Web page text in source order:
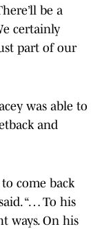
be a
certainly
part of our
was able to
and
come back
“… To his
ways. On his